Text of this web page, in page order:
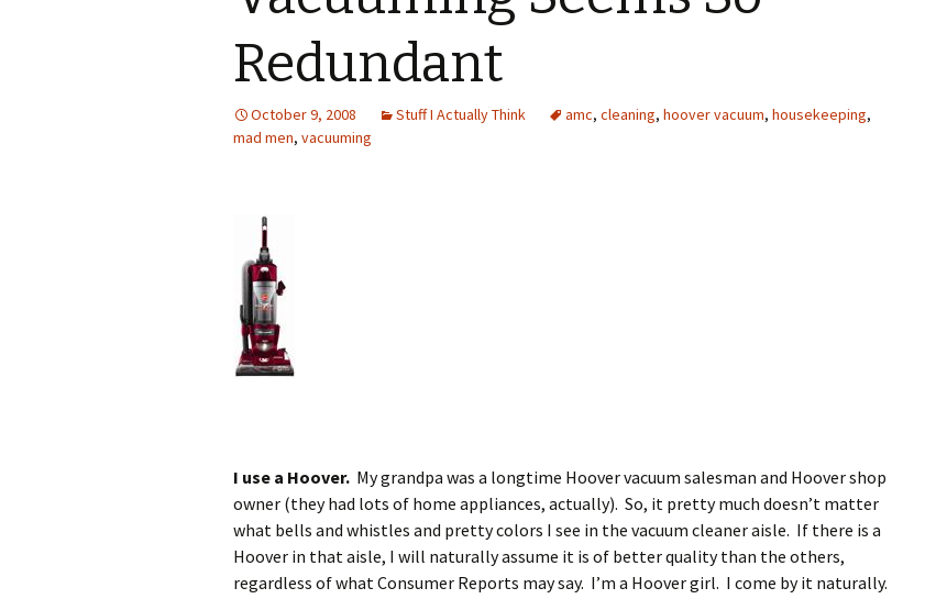
Redundant
October 9, 2008 Stuff I Actually Think amc, cleaning, hoover vacuum, housekeeping,
mad men, vacuuming
I use a Hoover. My grandpa was a longtime Hoover vacuum salesman and Hoover shop
owner (they had lots of home appliances, actually). So, it pretty much doesn’t matter
what bells and whistles and pretty colors I see in the vacuum cleaner aisle. If there is a
Hoover in that aisle, I will naturally assume it is of better quality than the others,
regardless of what Consumer Reports may say. I’m a Hoover girl. I come by it naturally.